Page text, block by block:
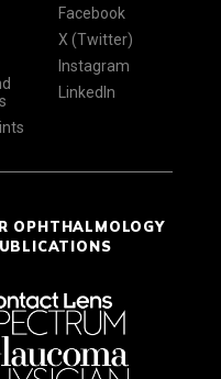
Facebook
X (Twitter)
Instagram
LinkedIn
OPHTHALMOLOGY